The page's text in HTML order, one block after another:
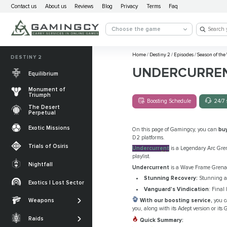
Contact us About us Reviews Blog Privacy Terms Faq
Choose the game
Home/Destiny 2 /Episodes/Season of the
Boosting Schedule 24/7
On this page of Gamingcy, you can
D2 platforms.
Undercurrentis a Legendary Arc
playlist.
Undercurrent is a Wave Frame
Stunning Recovery: Stunning
Vanguard's Vindication: Final
With our boosting service, you
you, along with its Adept version or its
Quick Summary:
DESTINY 2
Equilibrium
Monument of
Triumph
The Desert
Perpetual
Exotic Missions
Trials of Osiris
Nightfall
Exotics | Lost Sector
Weapons Exotic Weapons
Raids
Salvation’s Edge
Crota's End
Equilibrium
Sundered Doctrine
PvP Weapons